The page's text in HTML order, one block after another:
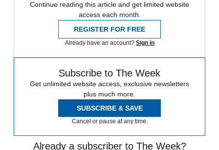
Continue reading this article and get limited website
access each month.
REGISTER FOR FREE
Already have an account? Sign in
Subscribe to The Week
Get unlimited website access, exclusive newsletters
plus much more.
SUBSCRIBE & SAVE
Cancel or pause at any time.
Already a subscriber to The Week?